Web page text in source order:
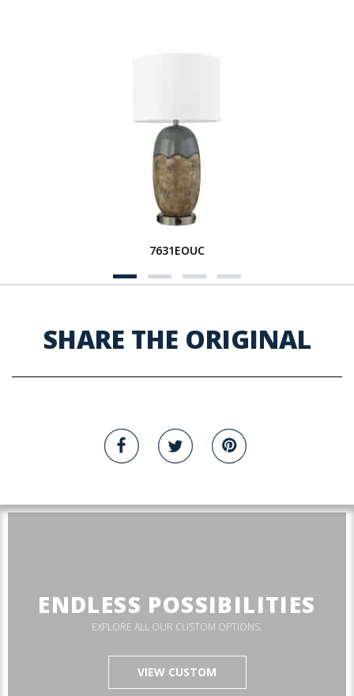
7631EOUC
SHARE THE ORIGINAL
ENDLESS POSSIBILITIES
EXPLORE ALL OUR CUSTOM OPTIONS.
VIEW CUSTOM